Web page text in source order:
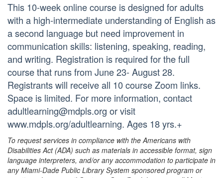
This 10-week online course is designed for adults
with a high-intermediate understanding of English as
a second language but need improvement in
communication skills: listening, speaking, reading,
and writing. Registration is required for the full
course that runs from June 23- August 28.
Registrants will receive all 10 course Zoom links.
Space is limited. For more information, contact
adultlearning@mdpls.org or visit
www.mdpls.org/adultlearning. Ages 18 yrs.+
To request services in compliance with the Americans with
Disabilities Act (ADA) such as materials in accessible format, sign
language interpreters, and/or any accommodation to participate in
any Miami-Dade Public Library System sponsored program or